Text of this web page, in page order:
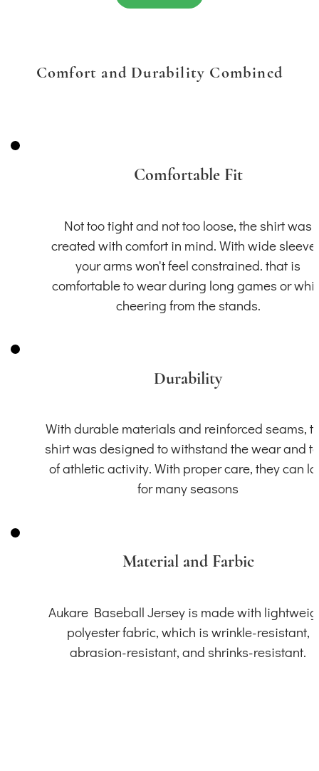
Comfort and Durability Combined
Comfortable Fit
Not too tight and not too loose, the shirt was
created with comfort in mind. With wide
your arms won't feel constrained. that is
comfortable to wear during long games or
cheering from the stands.
Durability
With durable materials and reinforced seams,
shirt was designed to withstand the wear and
of athletic activity. With proper care, they can
for many seasons
Material and Farbic
Aukare Baseball Jersey is made with
polyester fabric, which is wrinkle-resistant,
abrasion-resistant, and shrinks-resistant.